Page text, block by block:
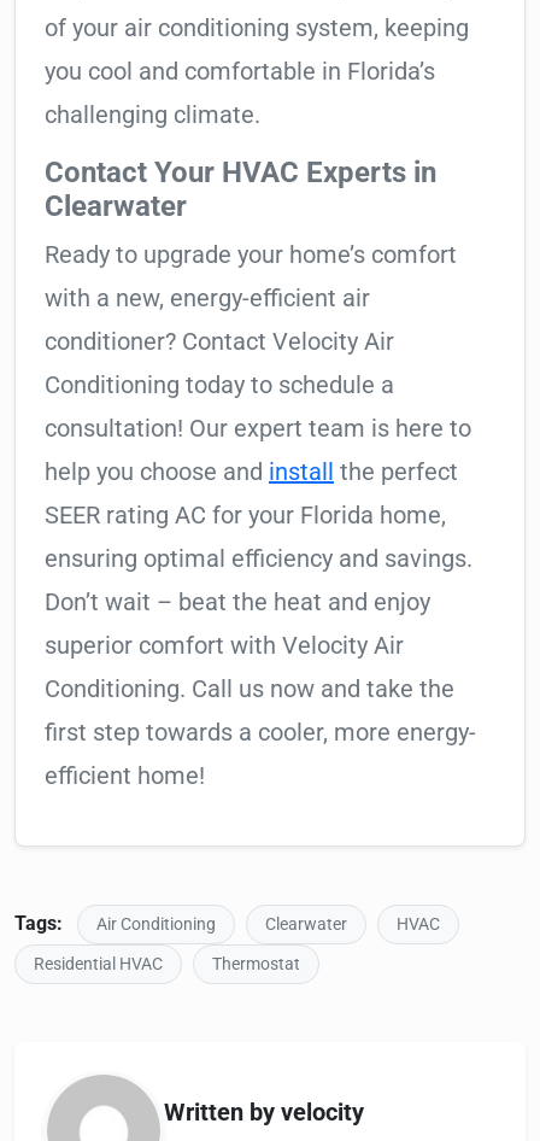
of your air conditioning system, keeping
you cool and comfortable in Florida’s
challenging climate.
Contact Your HVAC Experts in
Clearwater
Ready to upgrade your home’s comfort
with a new, energy-efficient air
conditioner? Contact Velocity Air
Conditioning today to schedule a
consultation! Our expert team is here to
help you choose and install the perfect
SEER rating AC for your Florida home,
ensuring optimal efficiency and savings.
Don’t wait – beat the heat and enjoy
superior comfort with Velocity Air
Conditioning. Call us now and take the
first step towards a cooler, more energy-
efficient home!
Tags: Air Conditioning Clearwater
HVAC
Residential HVAC
Thermostat
Written by velocity